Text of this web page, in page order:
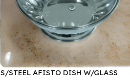
S/STEEL AFISTO DISH W/GLASS